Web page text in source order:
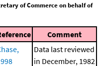
of Commerce on behalf of
Comment
Data last reviewed
in December, 1982